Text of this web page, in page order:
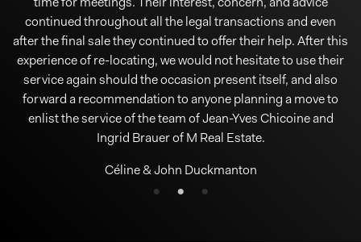
All the best!!
Stephanie Conlan
continued throughout all the legal transactions and even
after the final sale they continued to offer their help. After this
experience of re-locating, we would not hesitate to use their
service again should the occasion present itself, and also
forward a recommendation to anyone planning a move to
enlist the service of the team of Jean-Yves Chicoine and
Ingrid Brauer of M Real Estate.
Céline & John Duckmanton
above asking price. It is an understatement for me to say
that, I am EXTREMELY pleased. Thank you to the entire staff.
Nicholas Ternynck